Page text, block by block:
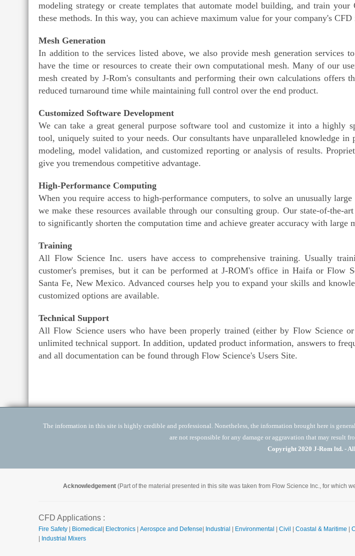
modeling strategy or create templates that automate model building, and train your
these methods. In this way, you can achieve maximum value for your company's CFD
Mesh Generation
In addition to the services listed above, we also provide mesh generation services
have the time or resources to create their own computational mesh. Many of our
mesh created by J-Rom's consultants and performing their own calculations offers
reduced turnaround time while maintaining full control over the end product.
Customized Software Development
We can take a great general purpose software tool and customize it into a highly
tool, uniquely suited to your needs. Our consultants have unparalleled knowledge in
modeling, model validation, and customized reporting or analysis of results.
give you tremendous competitive advantage.
High-Performance Computing
When you require access to high-performance computers, to solve an unusually
we make these resources available through our consulting group. Our state-of-the-art
to significantly shorten the computation time and achieve greater accuracy with large
Training
All Flow Science Inc. users have access to comprehensive training. Usually
customer's premises, but it can be performed at J-ROM's office in Haifa or Flow
Santa Fe, New Mexico. Advanced courses help you to expand your skills and
customized options are available.
Technical Support
All Flow Science users who have been properly trained (either by Flow Science
unlimited technical support. In addition, updated product information, answers to
and all documentation can be found through Flow Science's Users Site.
The information in this site is highly credible and professional. Nonetheless, the information brought here is
are not responsible for any damage or aggravation that may result
Copyright 2020 J-Rom ltd. -
Acknowledgement(Part of the material presented in this site was taken from Flow Science Inc., for which
CFD Applications :
Fire Safety Biomedical Electronics Aerospce and Defense Industrial Environmental Civil Coastal & Maritime
Industrial Mixers